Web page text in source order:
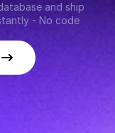
and ship
- No code